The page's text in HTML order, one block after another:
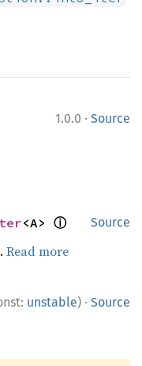
1.0.0 · Source
Source
<A> ⓘ
Read more
unstable) · Source